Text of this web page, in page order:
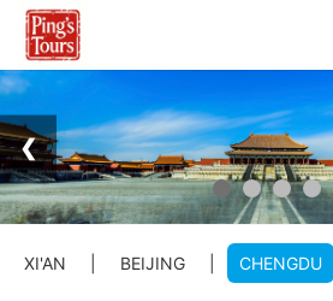
❮
XI'AN BEIJING CHENGDU